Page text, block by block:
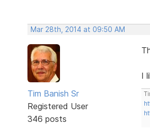
Mar 28th, 2014 at 09:50 AM
Tim Banish Sr
Registered User
346 posts
I